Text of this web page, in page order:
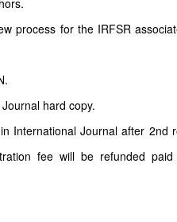
process for the IRFSR
hard copy.
International Journal after 2nd
fee will be refunded